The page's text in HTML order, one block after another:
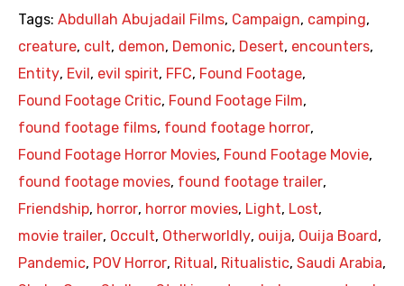
Tags: Abdullah Abujadail Films, Campaign, camping,
creature, cult, demon, Demonic, Desert, encounters,
Entity, Evil , evil spirit, FFC, Found Footage,
Found Footage Critic, Found Footage Film,
found footage films, found footage horror,
Found Footage Horror Movies, Found Footage Movie,
found footage movies, found footage trailer,
Friendship, horror, horror movies, Light, Lost,
movie trailer, Occult, Otherworldly, ouija, Ouija Board ,
Pandemic, POV Horror, Ritual , Ritualistic, Saudi Arabia,